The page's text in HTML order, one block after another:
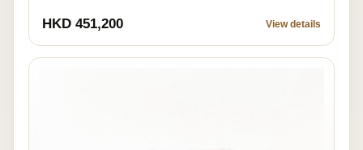
HKD 451,200 View details